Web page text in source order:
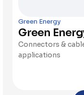
Green Energy
Green
Connectors &
applications